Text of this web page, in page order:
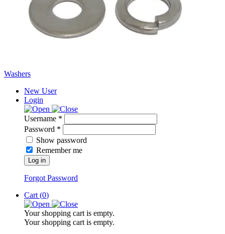
Washers
New User
Login
Username *
Password *
Show password
Remember me
Log in
Forgot Password
Cart (0)
Your shopping cart is empty.
Your shopping cart is empty.